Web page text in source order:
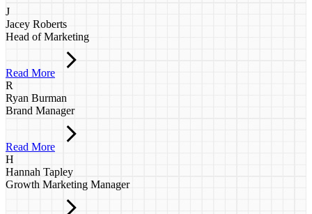
J
Jacey Roberts
Head of Marketing
Read More
R
Ryan Burman
Brand Manager
Read More
H
Hannah Tapley
Growth Marketing Manager